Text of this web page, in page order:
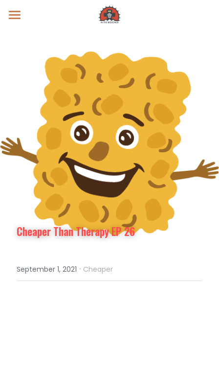
Vatican II Study
Live Streams
Search
Donate
Cheaper Than Therapy EP 26
September 1, 2021 · Cheaper